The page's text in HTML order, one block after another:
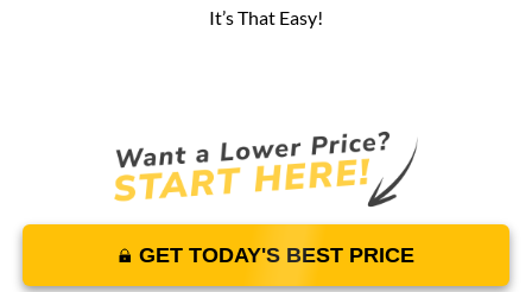
It’s That Easy!
GET TODAY'S BEST PRICE